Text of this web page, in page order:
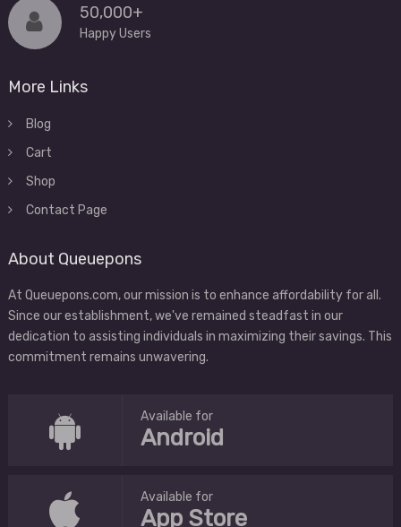
50,000+
Happy Users
More Links
Blog
Cart
Shop
Contact Page
About Queuepons
At Queuepons.com, our mission is to enhance affordability for all.
Since our establishment, we've remained steadfast in our
dedication to assisting individuals in maximizing their savings. This
commitment remains unwavering.
Available for
Android
Available for
App Store